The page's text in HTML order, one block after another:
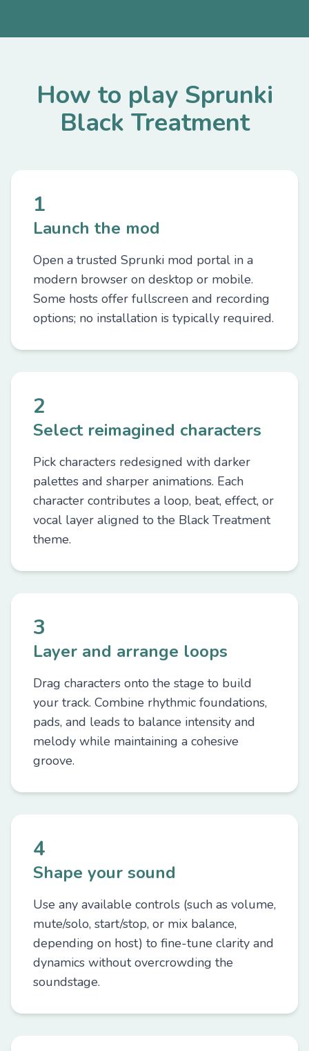
How to play Sprunki
Black Treatment
1
Launch the mod
Open a trusted Sprunki mod portal in a
modern browser on desktop or mobile.
Some hosts offer fullscreen and recording
options; no installation is typically required.
2
Select reimagined characters
Pick characters redesigned with darker
palettes and sharper animations. Each
character contributes a loop, beat, effect, or
vocal layer aligned to the Black Treatment
theme.
3
Layer and arrange loops
Drag characters onto the stage to build
your track. Combine rhythmic foundations,
pads, and leads to balance intensity and
melody while maintaining a cohesive
groove.
4
Shape your sound
Use any available controls (such as volume,
mute/solo, start/stop, or mix balance,
depending on host) to fine-tune clarity and
dynamics without overcrowding the
soundstage.